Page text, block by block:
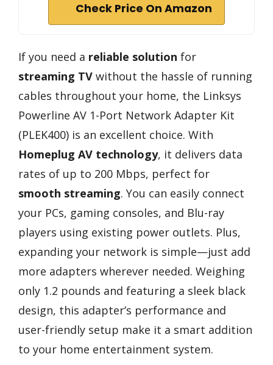
Check Price On Amazon
If you need a reliable solution for
streaming TV without the hassle of running
cables throughout your home, the Linksys
Powerline AV 1-Port Network Adapter Kit
(PLEK400) is an excellent choice. With
Homeplug AV technology, it delivers data
rates of up to 200 Mbps, perfect for
smooth streaming. You can easily connect
your PCs, gaming consoles, and Blu-ray
players using existing power outlets. Plus,
expanding your network is simple—just add
more adapters wherever needed. Weighing
only 1.2 pounds and featuring a sleek black
design, this adapter’s performance and
user-friendly setup make it a smart addition
to your home entertainment system.